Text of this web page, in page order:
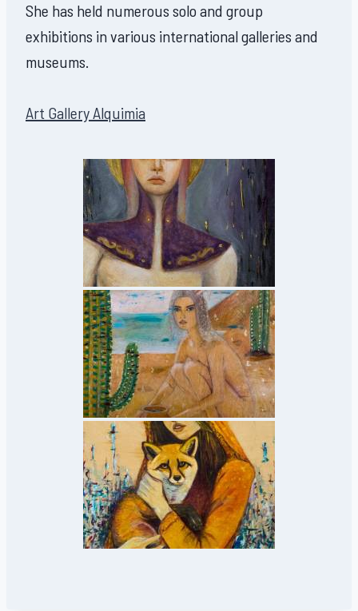
She has held numerous solo and group
exhibitions in various international galleries and
museums.
Art Gallery Alquimia